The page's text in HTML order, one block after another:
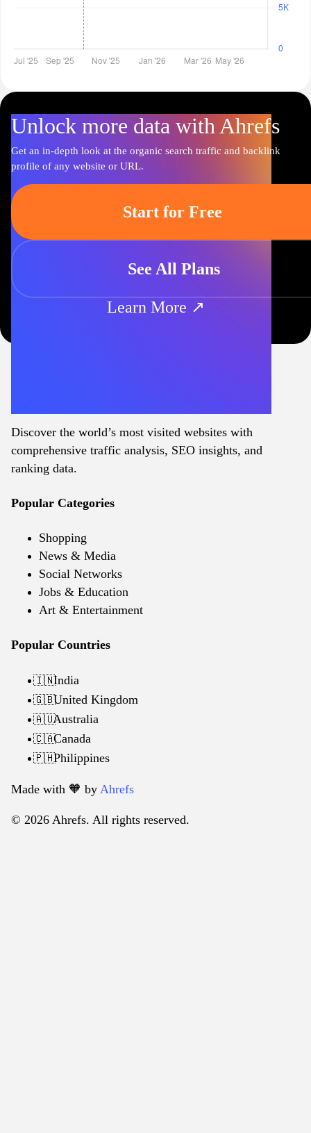
Unlock more data with Ahrefs
Get an in-depth look at the organic search traffic and backlink
profile of any website or URL.
Start for Free
See All Plans
Learn More ↗
Discover the world’s most visited websites with
comprehensive traffic analysis, SEO insights, and
ranking data.
Popular Categories
Shopping
News & Media
Social Networks
Jobs & Education
Art & Entertainment
Popular Countries
🇮🇳India
🇬🇧United Kingdom
🇦🇺Australia
🇨🇦Canada
🇵🇭Philippines
Made with 🧡️ by Ahrefs
© 2026 Ahrefs. All rights reserved.